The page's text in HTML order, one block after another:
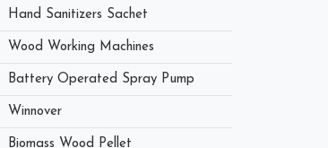
Hand Sanitizers Sachet
Wood Working Machines
Battery Operated Spray Pump
Winnover
Biomass Wood Pellet